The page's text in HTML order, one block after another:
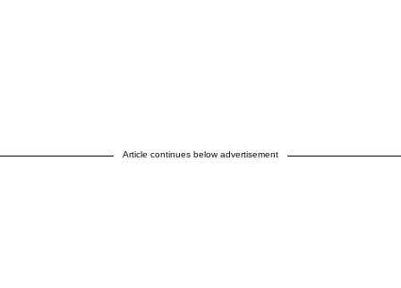
Article continues below advertisement